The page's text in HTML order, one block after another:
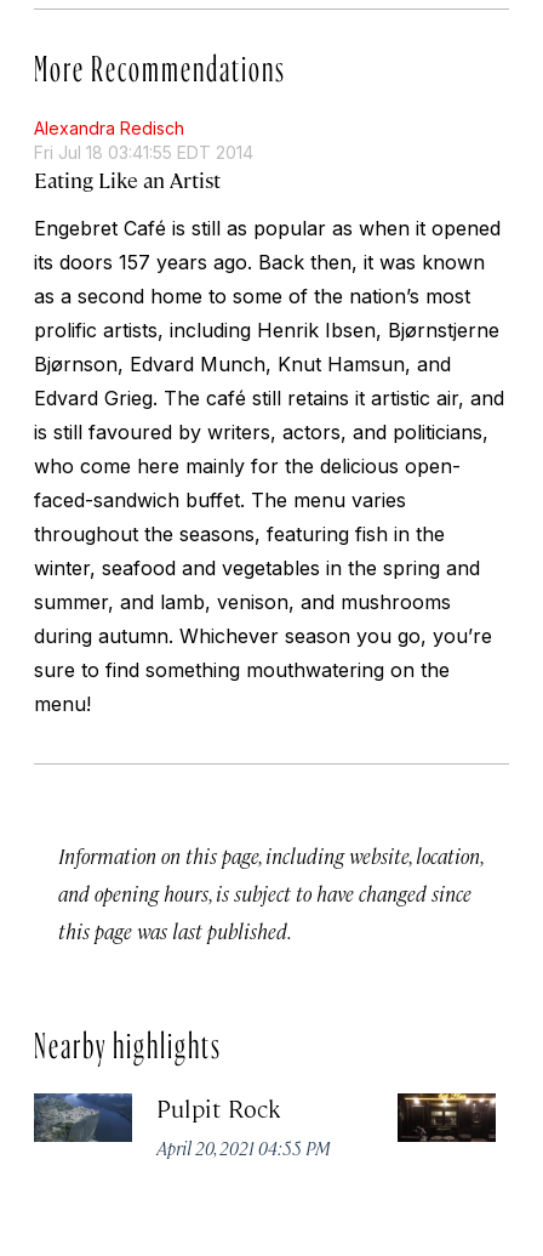
More Recommendations
Alexandra Redisch
Fri Jul 18 03:41:55 EDT 2014
Eating Like an Artist
Engebret Café is still as popular as when it opened
its doors 157 years ago. Back then, it was known
as a second home to some of the nation’s most
prolific artists, including Henrik Ibsen, Bjørnstjerne
Bjørnson, Edvard Munch, Knut Hamsun, and
Edvard Grieg. The café still retains it artistic air, and
is still favoured by writers, actors, and politicians,
who come here mainly for the delicious open-
faced-sandwich buffet. The menu varies
throughout the seasons, featuring fish in the
winter, seafood and vegetables in the spring and
summer, and lamb, venison, and mushrooms
during autumn. Whichever season you go, you’re
sure to find something mouthwatering on the
menu!
Information on this page, including website, location,
and opening hours, is subject to have changed since
this page was last published.
Nearby highlights
Pulpit Rock
April 20, 2021 04:55 PM